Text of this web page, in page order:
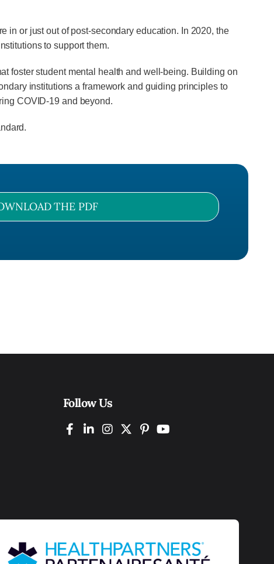
in or just out of post-secondary education. In 2020, the
to support them.
foster student mental health and well-being. Building on
institutions a framework and guiding principles to
COVID-19 and beyond.
THE PDF
Follow Us